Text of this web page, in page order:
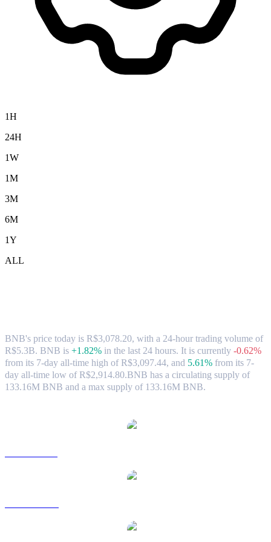
1H
24H
1W
1M
3M
6M
1Y
ALL
BNB's price today is R$3,078.20, with a 24-hour trading volume of
R$5.3B. BNB is +1.82% in the last 24 hours. It is currently -0.62%
from its 7-day all-time high of R$3,097.44, and 5.61% from its 7-
day all-time low of R$2,914.80.BNB has a circulating supply of
133.16M BNB and a max supply of 133.16M BNB.